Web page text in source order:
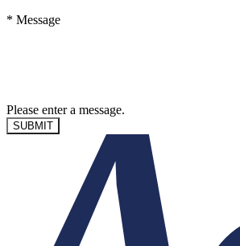
* Message
Please enter a message.
SUBMIT